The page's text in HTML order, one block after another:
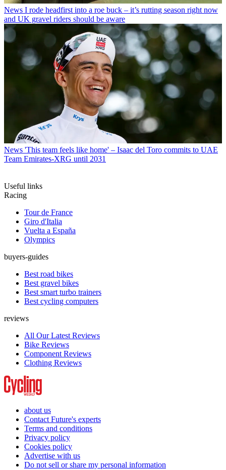
News I rode headfirst into a roe buck – it’s rutting season right now
and UK gravel riders should be aware
News 'This team feels like home' – Isaac del Toro commits to UAE
Team Emirates-XRG until 2031
Useful links
Racing
Tour de France
Giro d'Italia
Vuelta a España
Olympics
buyers-guides
Best road bikes
Best gravel bikes
Best smart turbo trainers
Best cycling computers
reviews
All Our Latest Reviews
Bike Reviews
Component Reviews
Clothing Reviews
about us
Contact Future's experts
Terms and conditions
Privacy policy
Cookies policy
Advertise with us
Do not sell or share my personal information